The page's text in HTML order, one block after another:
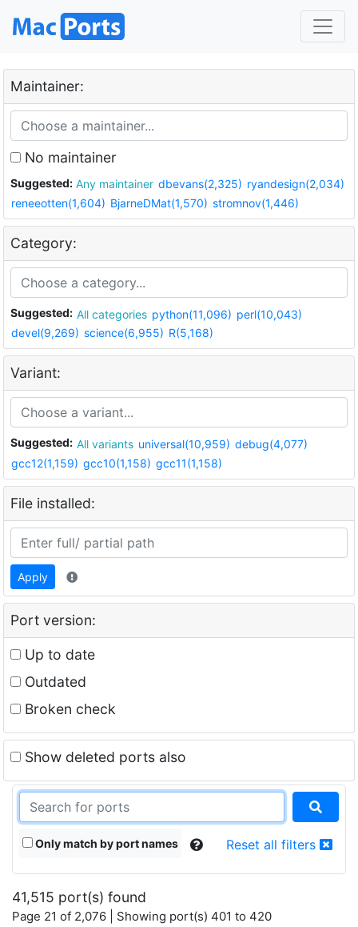
Maintainer:
No maintainer
Suggested: Any maintainer dbevans(2,325) ryandesign(2,034)
reneeotten(1,604) BjarneDMat(1,570) stromnov(1,446)
Category:
Suggested: All categories python(11,096) perl(10,043)
devel(9,269) science(6,955) R(5,168)
Variant:
Suggested: All variants universal(10,959) debug(4,077)
gcc12(1,159) gcc10(1,158) gcc11(1,158)
File installed:
Apply
Port version:
Up to date
Outdated
Broken check
Show deleted ports also
Only match by port names Reset all filters
41,515 port(s) found
Page 21 of 2,076 | Showing port(s) 401 to 420